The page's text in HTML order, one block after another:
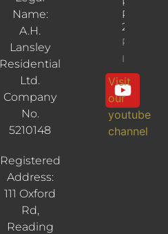
Name:
A.H.
Lansley
Residential
Ltd.
Company
No.
5210148
Registered
Address:
111 Oxford
Rd,
Reading
RG30
2UL
Property
Info
Visit
our
youtube
channel